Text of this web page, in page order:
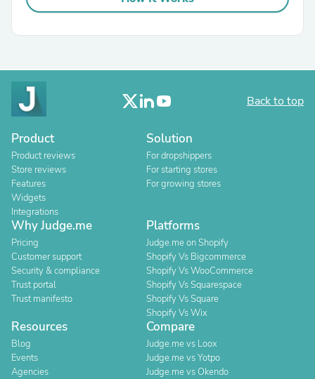
Back to top
Product
Product reviews
Store reviews
Features
Widgets
Integrations
Solution
For dropshippers
For starting stores
For growing stores
Why Judge.me
Pricing
Customer support
Security & compliance
Trust portal
Trust manifesto
Platforms
Judge.me on Shopify
Shopify Vs Bigcommerce
Shopify Vs WooCommerce
Shopify Vs Squarespace
Shopify Vs Square
Shopify Vs Wix
Resources
Blog
Events
Agencies
Compare
Judge.me vs Loox
Judge.me vs Yotpo
Judge.me vs Okendo